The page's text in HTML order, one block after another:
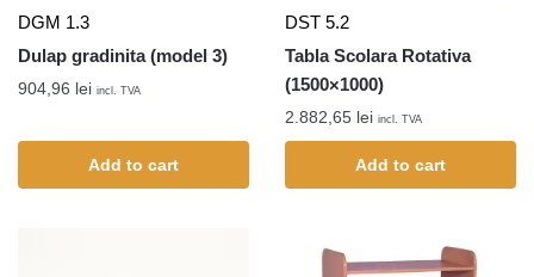
DGM 1.3
Dulap gradinita (model 3)
904,96 lei incl. TVA
Add to cart
DST 5.2
Tabla Scolara Rotativa
(1500×1000)
2.882,65 lei incl. TVA
Add to cart